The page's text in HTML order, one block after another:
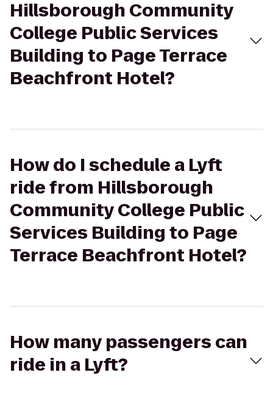
Hillsborough Community
College Public Services
Building to Page Terrace
Beachfront Hotel?
How do I schedule a Lyft
ride from Hillsborough
Community College Public
Services Building to Page
Terrace Beachfront Hotel?
How many passengers can
ride in a Lyft?